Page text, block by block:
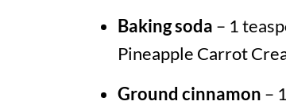
Baking soda – 1
Pineapple Carrot
Ground cinnamon –